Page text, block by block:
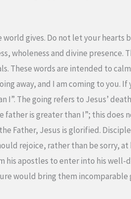
world gives. Do not let your
wholeness and divine presence.
These words are intended to
away, and I am coming to you.
The going refers to Jesus’
father is greater than I”; this
Father, Jesus is glorified.
rejoice, rather than be sorry, at
his apostles to enter into his well-
would bring them incomparable